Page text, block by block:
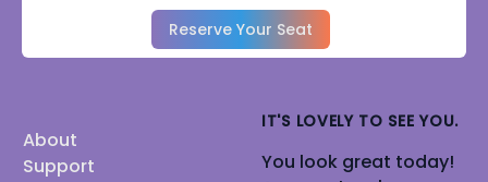
Reserve Your Seat
About
Support
IT'S LOVELY TO SEE YOU.
You look great today!